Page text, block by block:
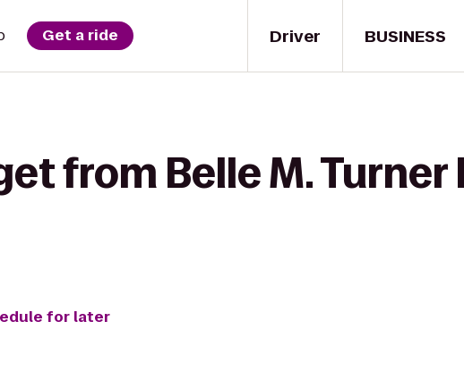
Driver
Get a ride BUSINESS
from Belle M. Turner
for later